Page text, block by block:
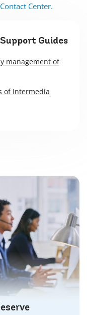
Center.
Guides
management of
of Intermedia